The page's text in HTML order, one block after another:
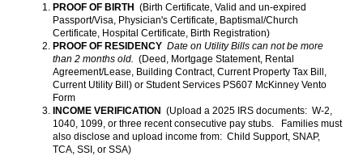
PROOF OF BIRTH (Birth Certificate, Valid and un-expired
Passport/Visa, Physician's Certificate, Baptismal/Church
Certificate, Hospital Certificate, Birth Registration)
PROOF OF RESIDENCY Date on Utility Bills can not be more
than 2 months old.
(Deed, Mortgage Statement, Rental
Agreement/Lease, Building Contract, Current Property Tax Bill,
Current Utility Bill) or Student Services PS607 McKinney Vento
Form
INCOME VERIFICATION (Upload a 2025 IRS documents: W-2,
1040, 1099, or three recent consecutive pay stubs. Families must
also disclose and upload income from: Child Support, SNAP,
TCA, SSI, or SSA)